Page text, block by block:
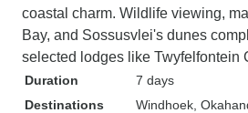
coastal charm. Wildlife viewing,
Bay, and Sossusvlei's dunes
selected lodges like Twyfelfontein
Duration
7 days
Destinations
Windhoek ,